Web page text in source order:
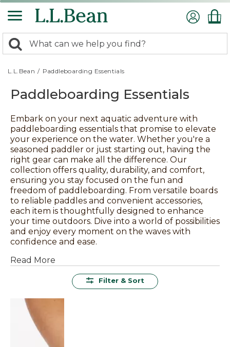
Skip
to
content
search
returned.
Search:
L.L.Bean / Paddleboarding Essentials
Paddleboarding Essentials
Embark on your next aquatic adventure with
paddleboarding essentials that promise to elevate
your experience on the water. Whether you're a
seasoned paddler or just starting out, having the
right gear can make all the difference. Our
collection offers quality, durability, and comfort,
ensuring you stay focused on the fun and
freedom of paddleboarding. From versatile boards
to reliable paddles and convenient accessories,
each item is thoughtfully designed to enhance
your time outdoors. Dive into a world of possibilities
and enjoy every moment on the waves with
confidence and ease.
Read More
Filter & Sort